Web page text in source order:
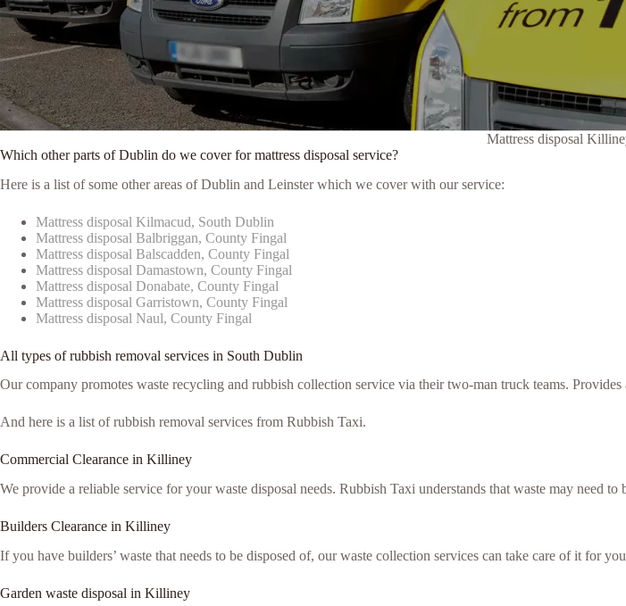
Mattress disposal
Which other parts of Dublin do we cover for mattress disposal service?
Here is a list of some other areas of Dublin and Leinster which we cover with our service:
Mattress disposal Kilmacud, South Dublin
Mattress disposal Balbriggan, County Fingal
Mattress disposal Balscadden, County Fingal
Mattress disposal Damastown, County Fingal
Mattress disposal Donabate, County Fingal
Mattress disposal Garristown, County Fingal
Mattress disposal Naul, County Fingal
All types of rubbish removal services in South Dublin
Our company promotes waste recycling and rubbish collection service via their two-man truck teams.
And here is a list of rubbish removal services from Rubbish Taxi.
Commercial Clearance in Killiney
We provide a reliable service for your waste disposal needs. Rubbish Taxi understands that waste may need
Builders Clearance in Killiney
If you have builders’ waste that needs to be disposed of, our waste collection services can take care of it for
Garden waste disposal in Killiney